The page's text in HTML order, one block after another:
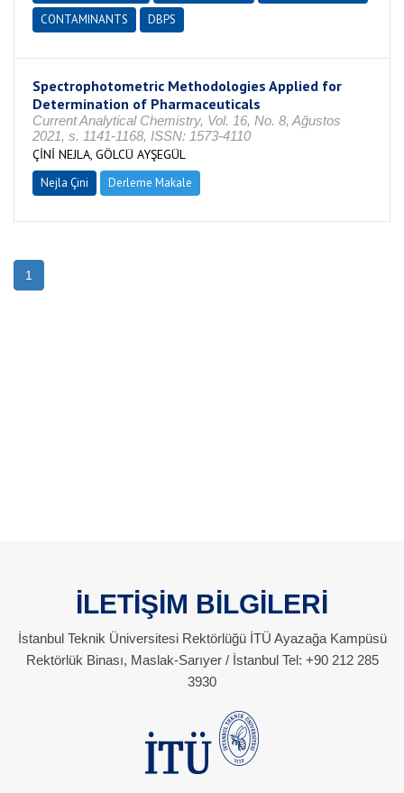
CONTAMINANTS
DBPS
Spectrophotometric Methodologies Applied for
Determination of Pharmaceuticals
Current Analytical Chemistry, Vol. 16, No. 8, Ağustos
2021, s. 1141-1168, ISSN: 1573-4110
ÇİNİ NEJLA, GÖLCÜ AYŞEGÜL
Nejla Çini Derleme Makale
1
İLETİŞİM BİLGİLERİ
İstanbul Teknik Üniversitesi Rektörlüğü İTÜ Ayazağa Kampüsü
Rektörlük Binası, Maslak-Sarıyer / İstanbul Tel: +90 212 285
3930